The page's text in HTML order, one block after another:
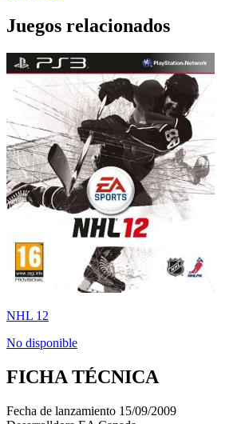
Juegos relacionados
NHL 12
No disponible
FICHA TÉCNICA
Fecha de lanzamiento 15/09/2009